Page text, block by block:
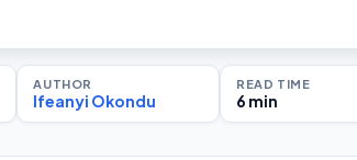
AUTHOR
Ifeanyi Okondu
READ TIME
6 min